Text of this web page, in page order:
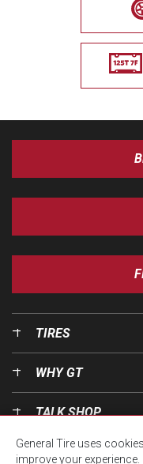
TIRES
WHY GT
TALK SHOP
OUR WORLD
General Tire uses
improve your experience.